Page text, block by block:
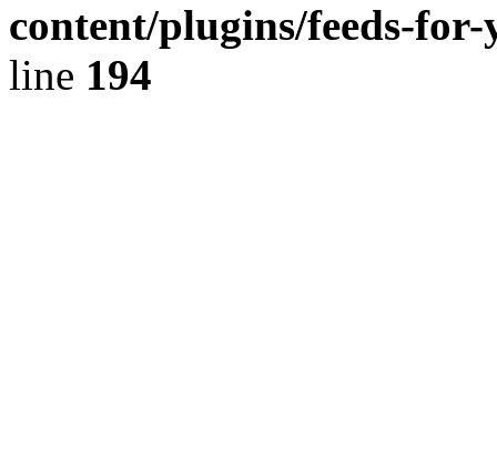
content/plugins/feeds-
line 194